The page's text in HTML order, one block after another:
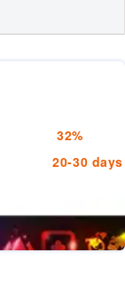
32%
20-30 days